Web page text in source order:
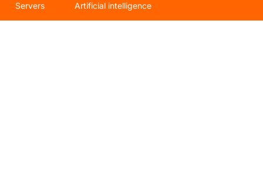
Servers Artificial intelligence